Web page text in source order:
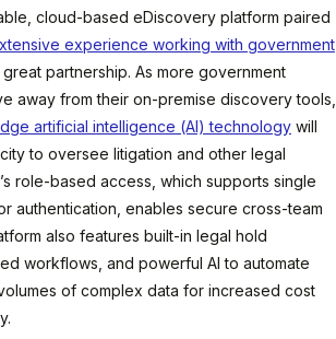
cloud-based eDiscovery platform paired
experience working with government
great partnership. As more government
away from their on-premise discovery tools,
artificial intelligence (AI) technology will
to oversee litigation and other legal
role-based access, which supports single
authentication, enables secure cross-team
also features built-in legal hold
workflows, and powerful AI to automate
of complex data for increased cost